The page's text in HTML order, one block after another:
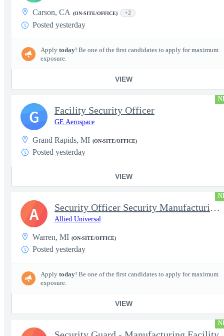
Carson, CA (ON-SITE/OFFICE) +2
Posted yesterday
Apply today! Be one of the first candidates to apply for maximum
exposure.
VIEW
Facility Security Officer
GE Aerospace
Grand Rapids, MI (ON-SITE/OFFICE)
Posted yesterday
VIEW
G
Security Officer Security Manufacturing Facility
Allied Universal
Warren, MI (ON-SITE/OFFICE)
Posted yesterday
Apply today! Be one of the first candidates to apply for maximum
exposure.
VIEW
A